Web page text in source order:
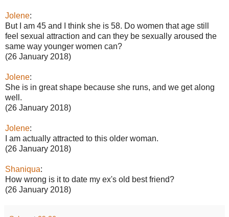
Jolene:
But I am 45 and I think she is 58. Do women that age still
feel sexual attraction and can they be sexually aroused the
same way younger women can?
(26 January 2018)
Jolene:
She is in great shape because she runs, and we get along
well.
(26 January 2018)
Jolene:
I am actually attracted to this older woman.
(26 January 2018)
Shaniqua:
How wrong is it to date my ex's old best friend?
(26 January 2018)